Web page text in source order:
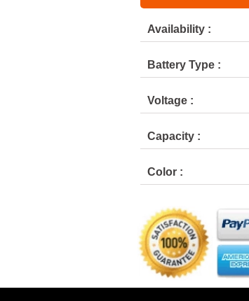
Availability :
Battery Type :
Voltage :
Capacity :
Color :